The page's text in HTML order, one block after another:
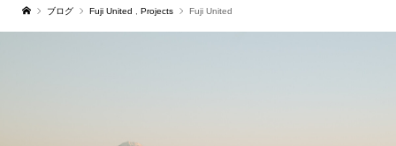
ブログ Fuji United Projects Fuji United